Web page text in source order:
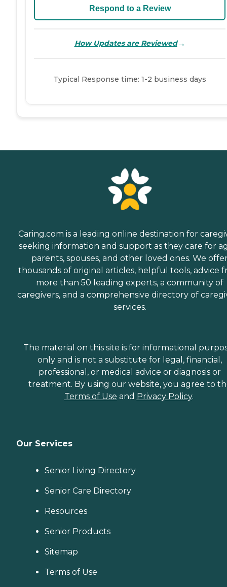
Respond to a Review
How Updates are Reviewed→
Typical Response time: 1-2 business days
Caring.com is a leading online destination for
seeking information and support as they care for
parents, spouses, and other loved ones. We
thousands of original articles, helpful tools, advice
more than 50 leading experts, a community of
caregivers, and a comprehensive directory of
services.
The material on this site is for informational
only and is not a substitute for legal, financial,
professional, or medical advice or diagnosis or
treatment. By using our website, you agree to
Terms of Use and Privacy Policy.
Our Services
Senior Living Directory
Senior Care Directory
Resources
Senior Products
Sitemap
Terms of Use